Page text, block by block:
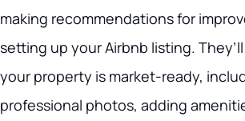
making recommendations for
setting up your Airbnb listing.
your property is market-ready,
professional photos, adding